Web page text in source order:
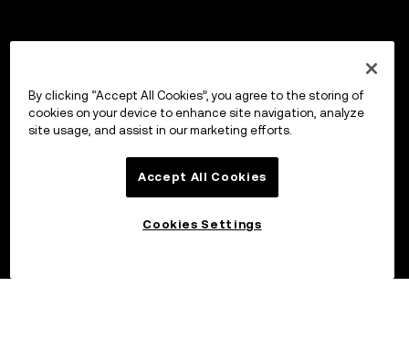
By clicking “Accept All Cookies”, you agree to the storing of
cookies on your device to enhance site navigation, analyze
site usage, and assist in our marketing efforts.
Accept All Cookies
Cookies Settings